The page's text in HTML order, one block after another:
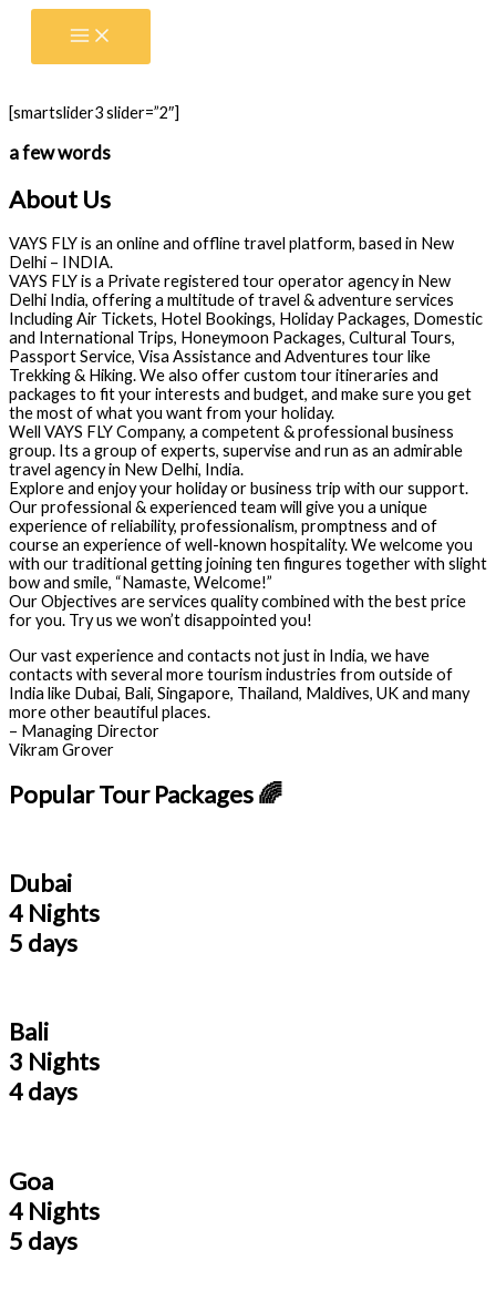
Skip
[smartslider3 slider=”2″]
a few words
About Us
VAYS FLY is an online and offline travel platform, based in New
Delhi – INDIA.
VAYS FLY is a Private registered tour operator agency in New
Delhi India, offering a multitude of travel & adventure services
Including Air Tickets, Hotel Bookings, Holiday Packages, Domestic
and International Trips, Honeymoon Packages, Cultural Tours,
Passport Service, Visa Assistance and Adventures tour like
Trekking & Hiking. We also offer custom tour itineraries and
packages to fit your interests and budget, and make sure you get
the most of what you want from your holiday.
Well VAYS FLY Company, a competent & professional business
group. Its a group of experts, supervise and run as an admirable
travel agency in New Delhi, India.
Explore and enjoy your holiday or business trip with our support.
Our professional & experienced team will give you a unique
experience of reliability, professionalism, promptness and of
course an experience of well-known hospitality. We welcome you
with our traditional getting joining ten fingures together with slight
bow and smile, “Namaste, Welcome!”
Our Objectives are services quality combined with the best price
for you. Try us we won’t disappointed you!
Our vast experience and contacts not just in India, we have
contacts with several more tourism industries from outside of
India like Dubai, Bali, Singapore, Thailand, Maldives, UK and many
more other beautiful places.
– Managing Director
Vikram Grover
Popular Tour Packages 🌈
Dubai
4 Nights
5 days
Bali
3 Nights
4 days
Goa
4 Nights
5 days